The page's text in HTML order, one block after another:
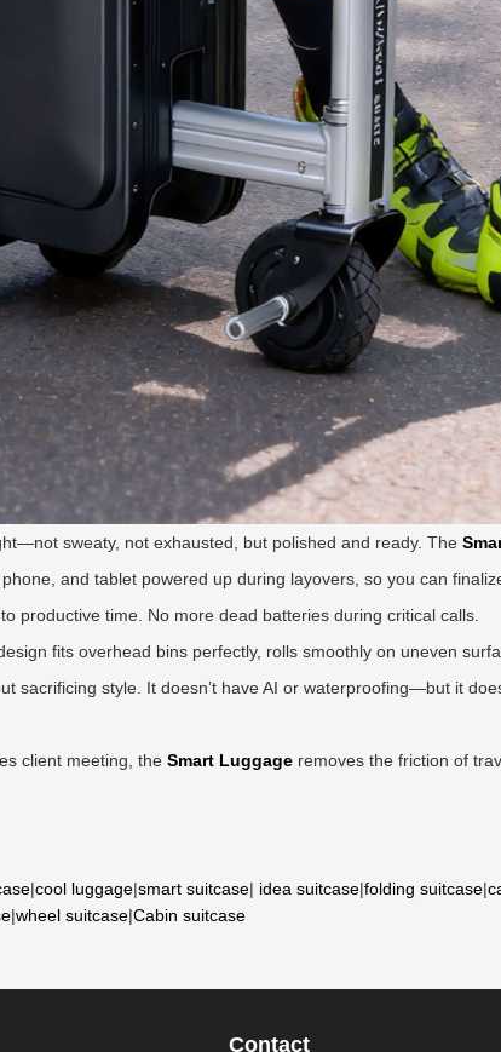
sweaty, not exhausted, but polished and ready. The
and tablet powered up during layovers, so you can
productive time. No more dead batteries during critical calls.
fits overhead bins perfectly, rolls smoothly on uneven
sacrificing style. It doesn’t have AI or waterproofing—but it
client meeting, the Smart Luggage removes the friction of
|cool luggage|smart suitcase| idea suitcase|folding suitcase|
|wheel suitcase|Cabin suitcase
Contact